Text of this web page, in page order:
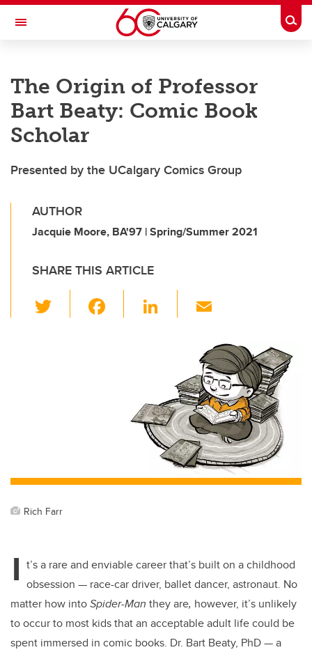
Skip to main content
Toggle Navigation
The Origin of Professor
Bart Beaty: Comic Book
Scholar
Presented by the UCalgary Comics Group
AUTHOR
Jacquie Moore, BA'97 | Spring/Summer 2021
SHARE THIS ARTICLE
wi
Li
dI
n
ail
Rich Farr
I t’s a rare and enviable career that’s built on a childhood
obsession — race-car driver, ballet dancer, astronaut. No
matter how intoSpider-Man they are, however, it’s unlikely
to occur to most kids that an acceptable adult life could be
spent immersed in comic books. Dr. Bart Beaty, PhD — a